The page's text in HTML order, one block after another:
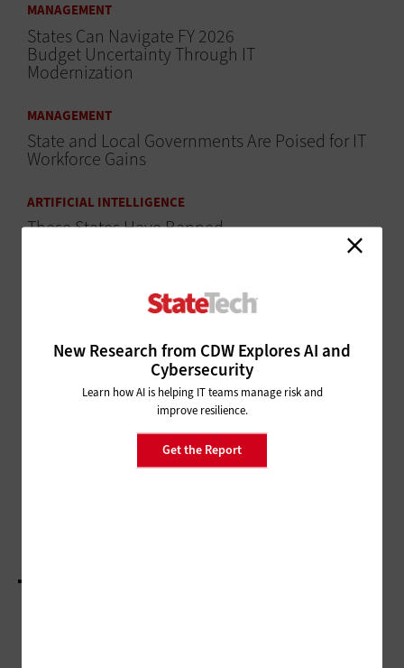
New Research from CDW Explores AI and
Cybersecurity
Learn how AI is helping IT teams manage risk and
improve resilience.
Get the Report
MANAGEMENT
States Can Navigate FY 2026
Budget Uncertainty Through IT
Modernization
MANAGEMENT
State and Local Governments Are Poised for IT
Workforce Gains
ARTIFICIAL INTELLIGENCE
These States Have Banned
Cloud and AI Are Powerful Productivity Drivers in
As Mobile Threats Rise,
Protecting Digital IDs Is Vital